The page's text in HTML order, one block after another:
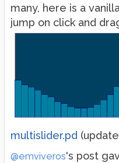
many, here is a
jump on click and
multislider.pd
@emviveros's post